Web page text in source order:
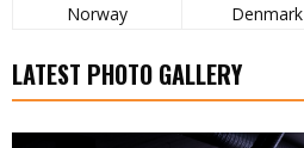
Norway Denmark
LATEST PHOTO GALLERY